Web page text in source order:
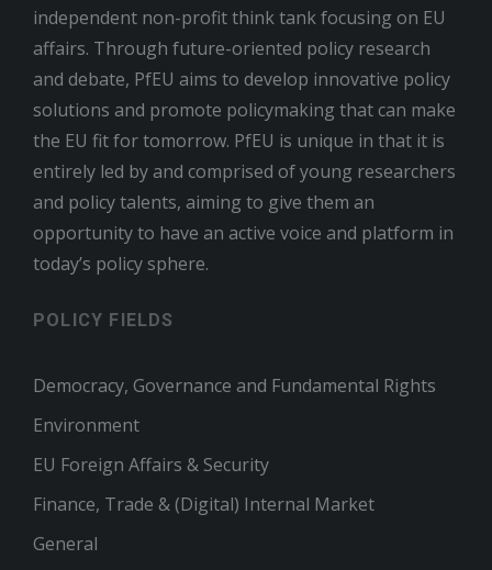
independent non-profit think tank focusing on EU
affairs. Through future-oriented policy research
and debate, PfEU aims to develop innovative policy
solutions and promote policymaking that can make
the EU fit for tomorrow. PfEU is unique in that it is
entirely led by and comprised of young researchers
and policy talents, aiming to give them an
opportunity to have an active voice and platform in
today’s policy sphere.
POLICY FIELDS
Democracy, Governance and Fundamental Rights
Environment
EU Foreign Affairs & Security
Finance, Trade & (Digital) Internal Market
General